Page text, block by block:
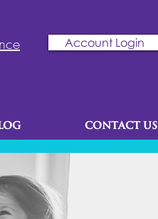
Account Login
CONTACT US